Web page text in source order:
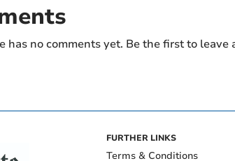
has no comments yet. Be the first to leave
FURTHER LINKS
Terms & Conditions